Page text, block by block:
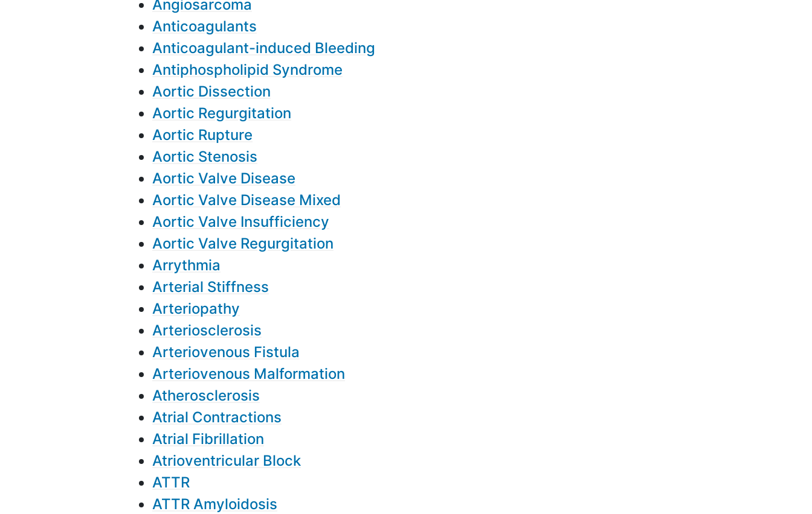
Angiosarcoma
Anticoagulants
Anticoagulant-induced Bleeding
Antiphospholipid Syndrome
Aortic Dissection
Aortic Regurgitation
Aortic Rupture
Aortic Stenosis
Aortic Valve Disease
Aortic Valve Disease Mixed
Aortic Valve Insufficiency
Aortic Valve Regurgitation
Arrythmia
Arterial Stiffness
Arteriopathy
Arteriosclerosis
Arteriovenous Fistula
Arteriovenous Malformation
Atherosclerosis
Atrial Contractions
Atrial Fibrillation
Atrioventricular Block
ATTR
ATTR Amyloidosis